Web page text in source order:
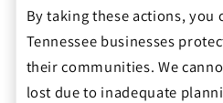
By taking these actions, you
Tennessee businesses
their communities. We
lost due to inadequate